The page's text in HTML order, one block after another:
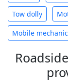
Tow dolly
Mobile mechanic